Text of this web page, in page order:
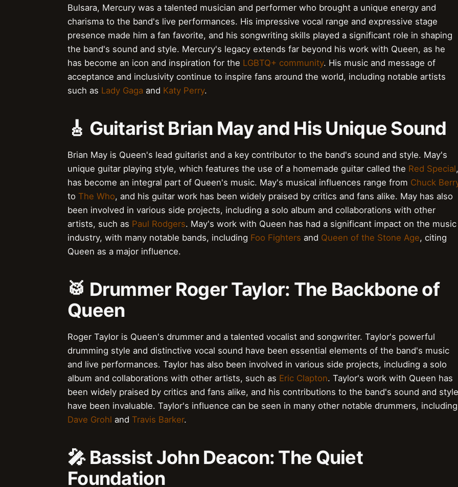
Bulsara, Mercury was a talented musician and performer who brought a unique energy and
charisma to the band's live performances. His impressive vocal range and expressive stage
presence made him a fan favorite, and his songwriting skills played a significant role in shaping
the band's sound and style. Mercury's legacy extends far beyond his work with Queen, as he
has become an icon and inspiration for the LGBTQ+ community. His music and message of
acceptance and inclusivity continue to inspire fans around the world, including notable artists
such as Lady Gaga and Katy Perry.
🎸 Guitarist Brian May and His Unique Sound
Brian May is Queen's lead guitarist and a key contributor to the band's sound and style. May's
unique guitar playing style, which features the use of a homemade guitar called the Red Special,
has become an integral part of Queen's music. May's musical influences range from Chuck
to The Who, and his guitar work has been widely praised by critics and fans alike. May has also
been involved in various side projects, including a solo album and collaborations with other
artists, such as Paul Rodgers. May's work with Queen has had a significant impact on the music
industry, with many notable bands, including Foo Fighters and Queen of the Stone Age, citing
Queen as a major influence.
🥁 Drummer Roger Taylor: The Backbone of
Queen
Roger Taylor is Queen's drummer and a talented vocalist and songwriter. Taylor's powerful
drumming style and distinctive vocal sound have been essential elements of the band's music
and live performances. Taylor has also been involved in various side projects, including a solo
album and collaborations with other artists, such as Eric Clapton. Taylor's work with Queen has
been widely praised by critics and fans alike, and his contributions to the band's sound and style
have been invaluable. Taylor's influence can be seen in many other notable drummers, including
Dave Grohl and Travis Barker.
🎤 Bassist John Deacon: The Quiet
Foundation